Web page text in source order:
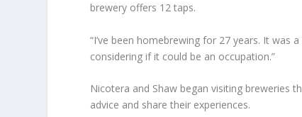
brewery offers 12 taps.
“I’ve been homebrewing for 27 years. It was
considering if it could be an occupation.”
Nicotera and Shaw began visiting breweries
advice and share their experiences.